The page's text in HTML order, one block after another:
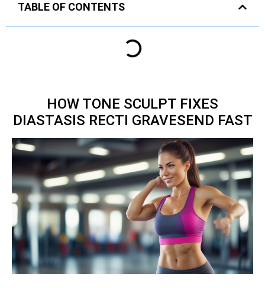
TABLE OF CONTENTS
HOW TONE SCULPT FIXES
DIASTASIS RECTI GRAVESEND FAST